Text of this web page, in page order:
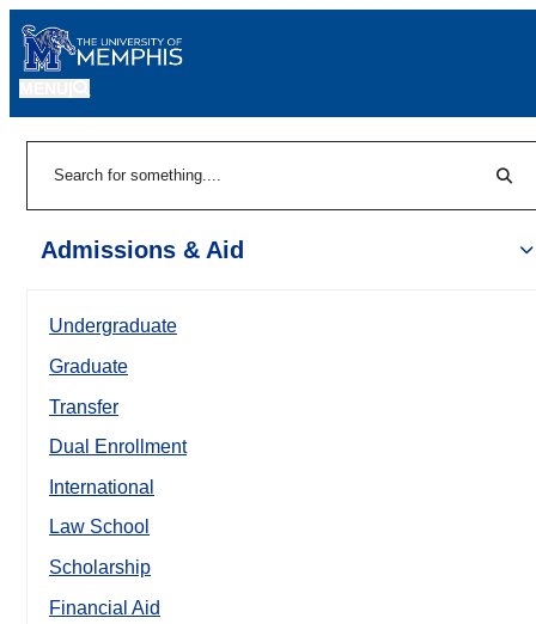
Admissions & Aid
Undergraduate
Graduate
Transfer
Dual Enrollment
International
Law School
Scholarship
Financial Aid